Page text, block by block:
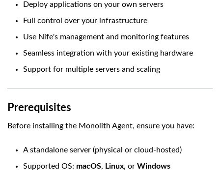
Deploy applications on your own servers
Full control over your infrastructure
Use Nife's management and monitoring features
Seamless integration with your existing hardware
Support for multiple servers and scaling
Prerequisites
Before installing the Monolith Agent, ensure you have:
A standalone server (physical or cloud-hosted)
Supported OS: macOS, Linux, or Windows